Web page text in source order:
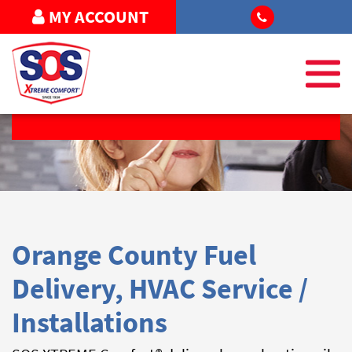
MY ACCOUNT
Orange County Fuel
Delivery, HVAC Service /
Installations